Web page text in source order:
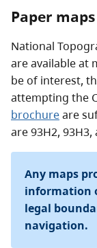
Paper maps
National
are available at
be of interest,
attempting the
brochureare
are 93H2, 93H3,
Any maps
information
legal
navigation.